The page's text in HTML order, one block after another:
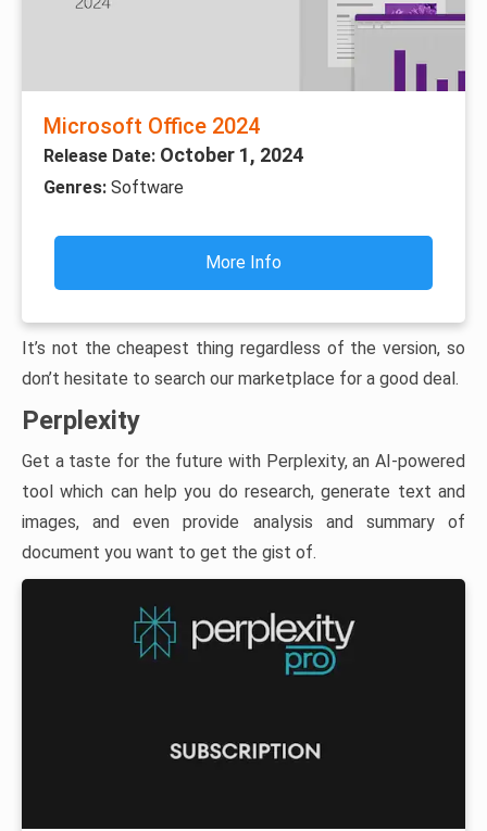
Microsoft Office 2024
Release Date: October 1, 2024
Genres: Software
More Info
It’s not the cheapest thing regardless of the version, so
don’t hesitate to search our marketplace for a good deal.
Perplexity
Get a taste for the future with Perplexity, an AI-powered
tool which can help you do research, generate text and
images, and even provide analysis and summary of
document you want to get the gist of.